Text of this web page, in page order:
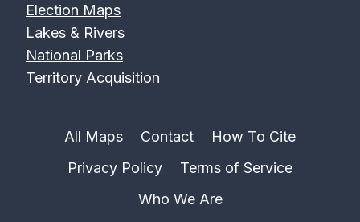
Election Maps
Lakes & Rivers
National Parks
Territory Acquisition
All Maps Contact
How To Cite
Privacy Policy
Terms of Service
Who We Are